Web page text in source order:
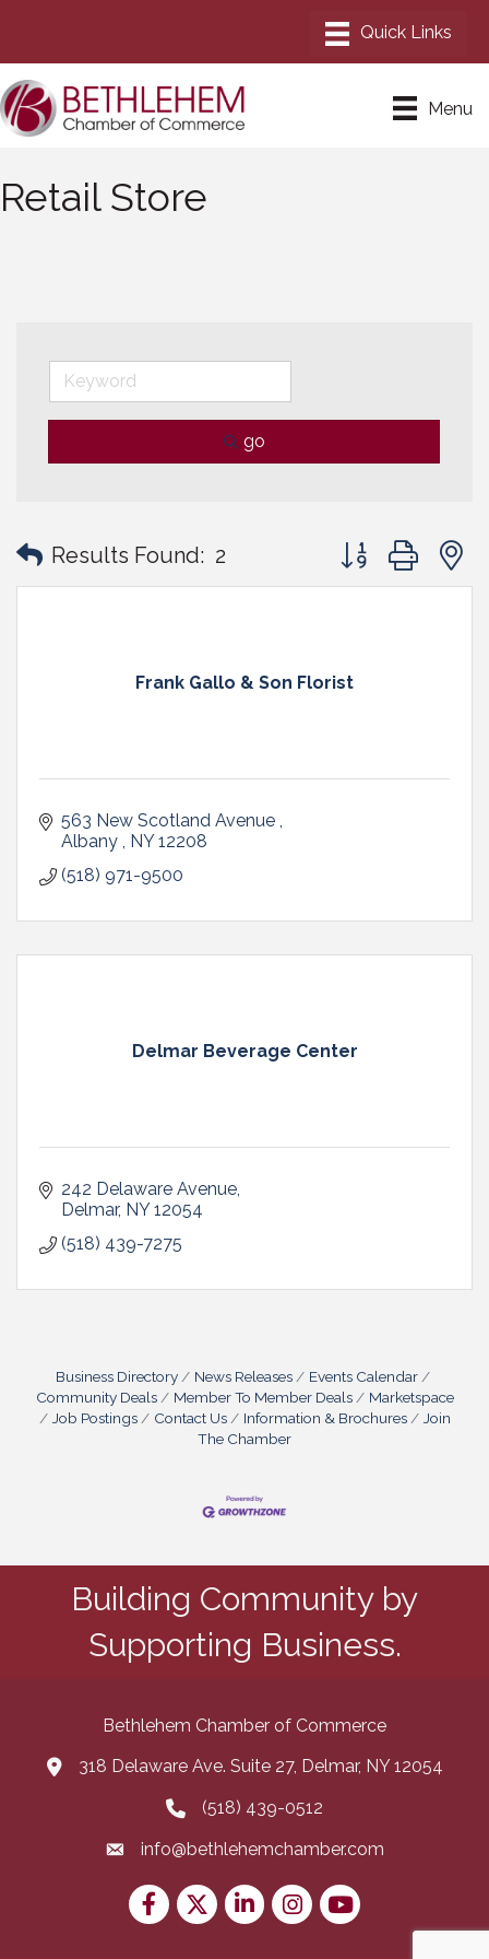
Menu
Retail Store
go
Results Found: 2 Button group with
Frank Gallo & Son Florist
563 New Scotland Avenue
Albany
NY 12208
(518) 971-9500
Delmar Beverage Center
242 Delaware Avenue
Delmar NY 12054
(518) 439-7275
Business Directory News Releases
Events Calendar
Community Deals
Member To Member Deals
Marketspace
Job Postings
Contact Us Information & Brochures
Join
The Chamber
Building Community by
Supporting Business.
Bethlehem Chamber of Commerce
map and address
318 Delaware Ave. Suite 27, Delmar, NY 12054
phone number
(518) 439-0512
emailinfo@bethlehemchamber.com
FacebookTwitterLinkedInInstagram
youtube